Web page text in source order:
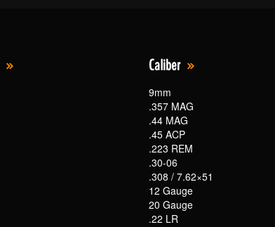
Caliber
9mm
.357 MAG
.44 MAG
.45 ACP
.223 REM
.30-06
.308 / 7.62×51
12 Gauge
20 Gauge
.22 LR